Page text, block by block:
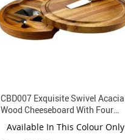
CBD007 Exquisite Swivel Acacia
Wood Cheeseboard With Four
Serving Tools
Available In This Colour Only